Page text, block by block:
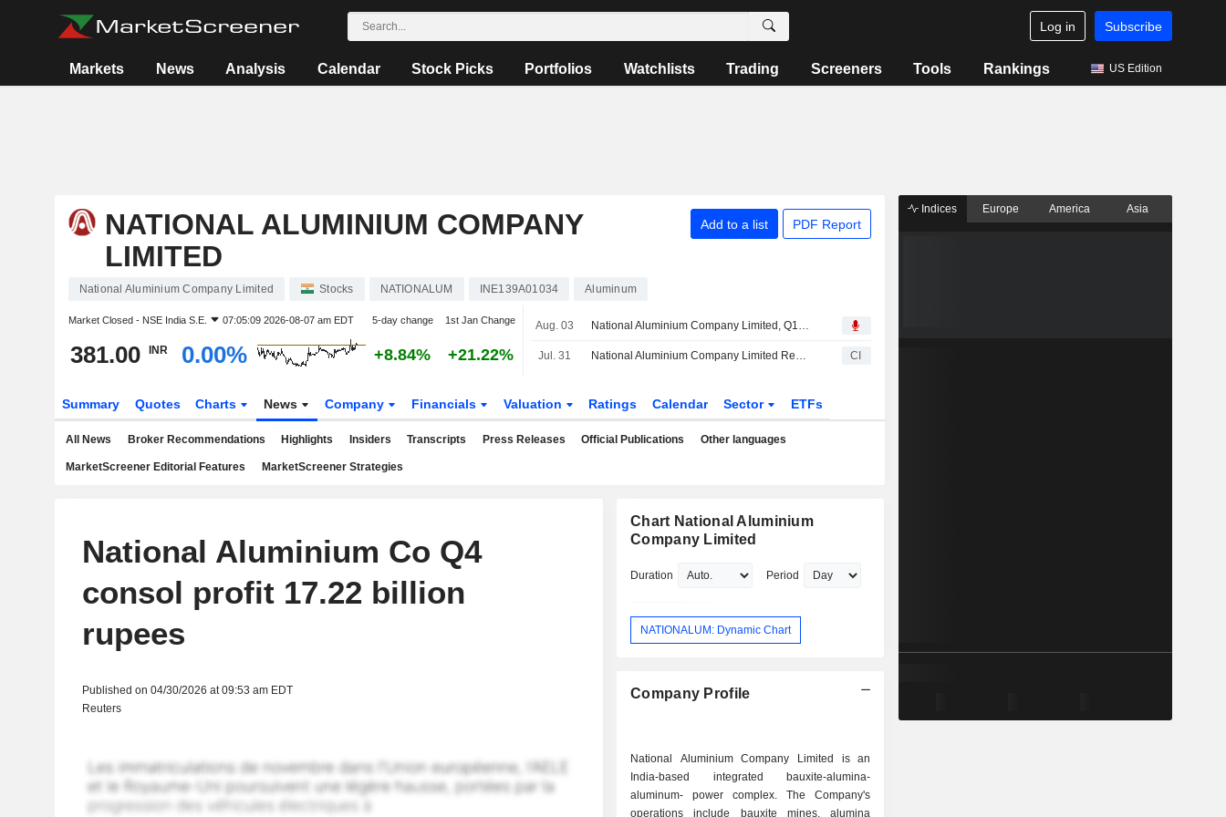
Log in Subscribe
Markets News Analysis Calendar Stock Picks Portfolios Watchlists Trading Screeners Tools Rankings US Edition
NATIONAL ALUMINIUM COMPANY
LIMITED
Add to a list PDF Report
National Aluminium Company Limited Stocks NATIONALUM INE139A01034 Aluminum
Market Closed - NSE India S.E. 07:05:09 2026-08-07 am EDT 5-day change 1st Jan Change
381.00 INR 0.00% +8.84% +21.22%
Aug. 03 National Aluminium Company Limited, Q1 2027 Earnings Call, Aug 03, 2026
Jul. 31 National Aluminium Company Limited Reports Earnings Results for the First Quarter Ended June 30, 2026 CI
Summary Quotes Charts News Company Financials Valuation Ratings Calendar Sector ETFs
All News Broker Recommendations Highlights Insiders Transcripts Press Releases Official Publications Other languages
MarketScreener Editorial Features MarketScreener Strategies
National Aluminium Co Q4
consol profit 17.22 billion
rupees
Published on 04/30/2026 at 09:53 am EDT
Reuters
Chart National Aluminium
Company Limited
Duration Period
NATIONALUM: Dynamic Chart
Company Profile
National Aluminium Company Limited is an
India-based integrated bauxite-alumina-
aluminum- power complex. The Company's
operations include bauxite mines, alumina
Indices Europe America Asia